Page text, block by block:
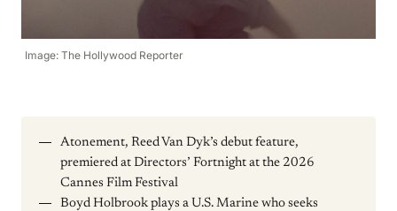
Image: The Hollywood Reporter
Atonement, Reed Van Dyk’s debut feature,
premiered at Directors’ Fortnight at the 2026
Cannes Film Festival
Boyd Holbrook plays a U.S. Marine who seeks